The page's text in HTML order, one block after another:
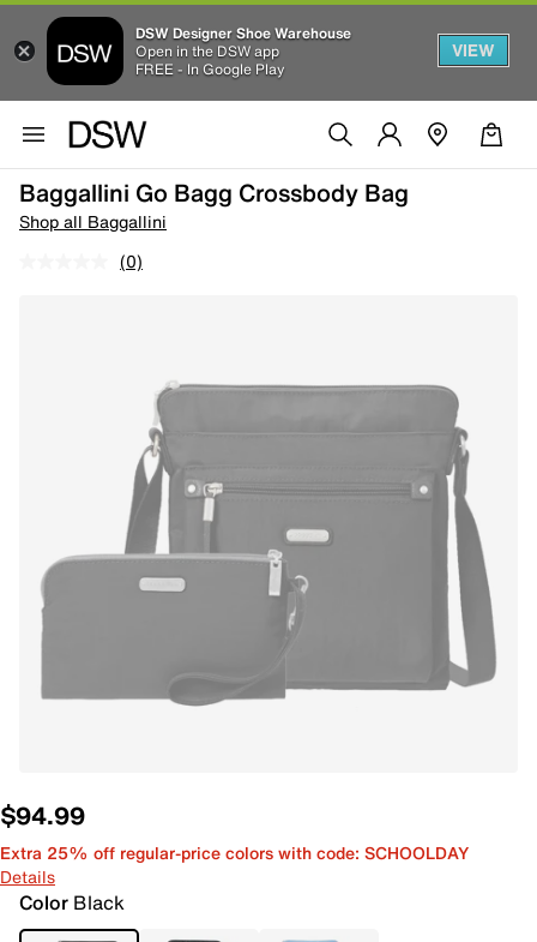
DSW Designer Shoe Warehouse
Open in the DSW app
FREE - In Google Play
VIEW
Baggallini Go Bagg Crossbody Bag
Shop all Baggallini
(0)
$94.99
Extra 25% off regular-price colors with code: SCHOOLDAY
Details
Color Black